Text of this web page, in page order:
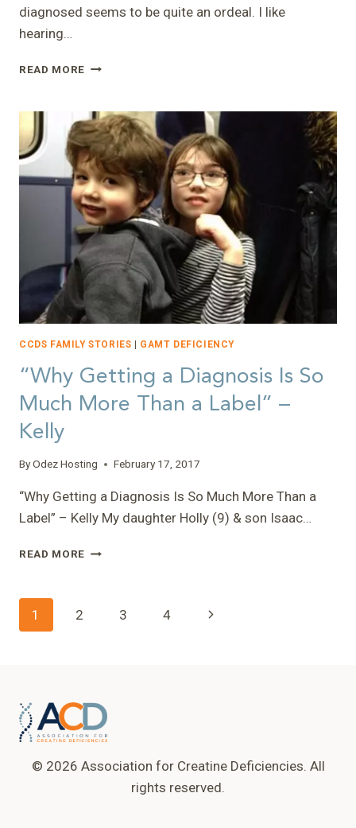
diagnosed seems to be quite an ordeal. I like
hearing…
READ MORE “1%
LAURA
CCDS FAMILY STORIES GAMT DEFICIENCY
“Why Getting a Diagnosis Is So
Much More Than a Label” –
Kelly
ByOdez Hosting February 17, 2017
“Why Getting a Diagnosis Is So Much More Than a
Label” – Kelly My daughter Holly (9) & son Isaac…
READ MORE “WHY
A
LABEL”
–
Page
1 2 3 4
Next
© 2026 Association for Creatine Deficiencies. All
rights reserved.